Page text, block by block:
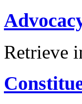
Retrieve